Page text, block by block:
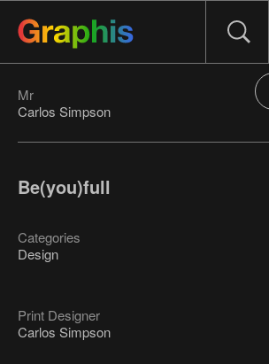
Mr
Carlos Simpson
Be(you)full
Categories
Design
Print Designer
Carlos Simpson